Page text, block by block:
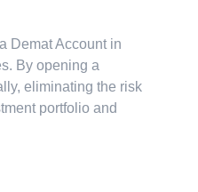
Demat Account in
By opening a
eliminating the risk
portfolio and